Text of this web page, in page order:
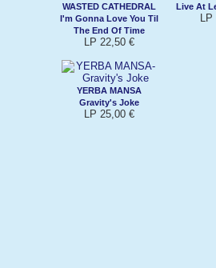
WASTED CATHEDRAL
I'm Gonna Love You Til
The End Of Time
LP 22,50 €
Live At
LP
YERBA MANSA
Gravity's Joke
LP 25,00 €